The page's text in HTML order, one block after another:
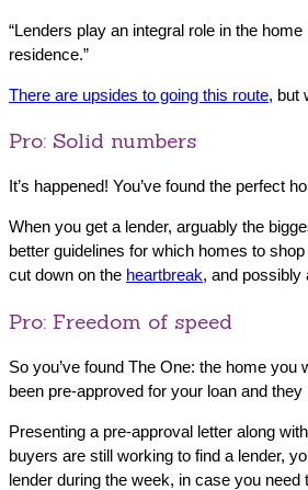
“Lenders play an integral role in the
residence.”
There are upsides to going this route, but
Pro: Solid numbers
It’s happened! You’ve found the perfect
When you get a lender,‌ arguably the
better guidelines for which homes to
cut down on the heartbreak, and possibly
Pro: Freedom of speed
So you’ve found The One: the home
been pre-approved for your loan and they
Presenting a pre-approval letter along
buyers are still working to find a lender,
lender during the week, in case you